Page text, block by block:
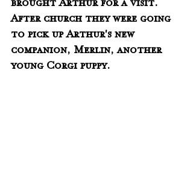
brought Arthur for a visit.
After church they were going
to pick up Arthur's new
companion, Merlin, another
young Corgi puppy.